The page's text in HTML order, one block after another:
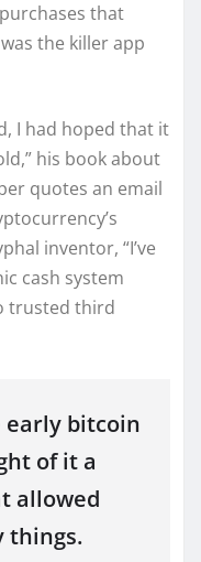
that
the killer app
I had hoped that it
his book about
quotes an email
inventor, “I’ve
cash system
trusted third
early bitcoin
of it a
allowed
things.